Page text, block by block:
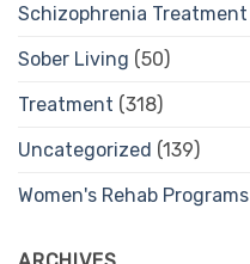
Schizophrenia Treatment
Sober Living (50)
Treatment (318)
Uncategorized (139)
Women's Rehab Programs